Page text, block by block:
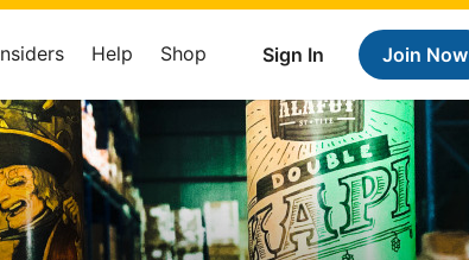
Sign In Join Now
Help Shop